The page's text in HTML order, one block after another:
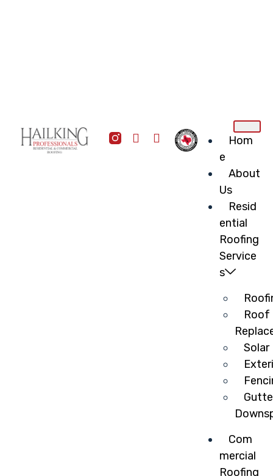
Hom
e
About
Us
Resid
ential
Roofing
Service
s
Roof
Solar
Com
mercial
Roofing